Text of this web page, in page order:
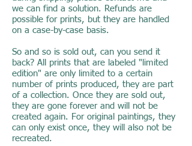
we can find a solution. Refunds are
possible for prints, but they are handled
on a case-by-case basis.
So and so is sold out, can you send it
back? All prints that are labeled "limited
edition" are only limited to a certain
number of prints produced, they are part
of a collection. Once they are sold out,
they are gone forever and will not be
created again. For original paintings, they
can only exist once, they will also not be
recreated.